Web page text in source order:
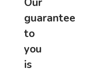
guarantee
to
you
is